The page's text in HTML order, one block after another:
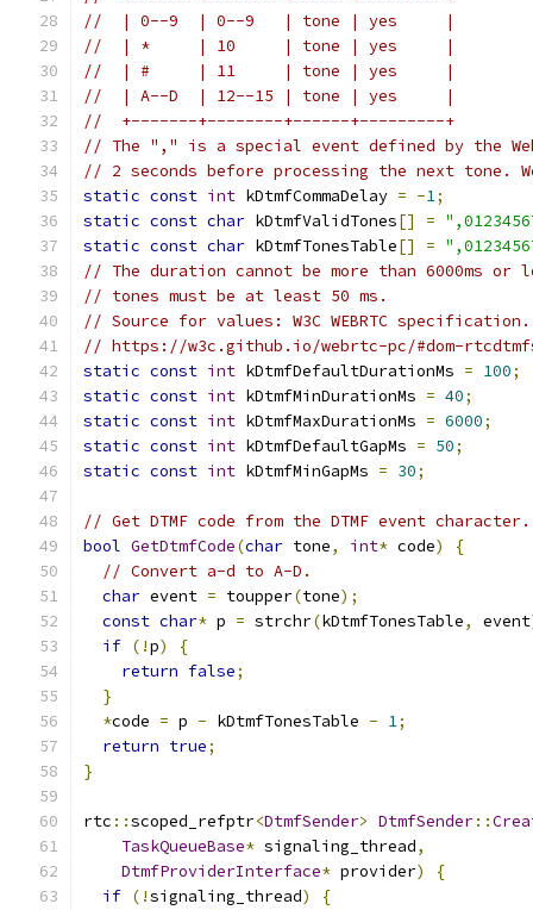
//  | 0--9  | 0--9   | tone | yes     |
//  | *     | 10     | tone | yes     |
//  | #     | 11     | tone | yes     |
//  | A--D  | 12--15 | tone | yes     |
//  +-------+--------+------+---------+
// The "," is a special event defined by the
// 2 seconds before processing the next tone.
static const int kDtmfCommaDelay = -1;
static const char kDtmfValidTones[] =
static const char kDtmfTonesTable[] =
// The duration cannot be more than 6000ms or
// tones must be at least 50 ms.
// Source for values: W3C WEBRTC specification.
// https://w3c.github.io/webrtc-pc/#dom-
static const int kDtmfDefaultDurationMs = 100;
static const int kDtmfMinDurationMs = 40;
static const int kDtmfMaxDurationMs = 6000;
static const int kDtmfDefaultGapMs = 50;
static const int kDtmfMinGapMs = 30;
// Get DTMF code from the DTMF event character.
bool GetDtmfCode(char tone, int* code)
{
// Convert a-d to A-D.
char event = toupper(tone);
const char* p = strchr(kDtmfTonesTable, event
if (!p)
{
return false;
}
*code = p - kDtmfTonesTable - 1;
return true;
}
rtc ::scoped_refptr<DtmfSender> DtmfSender::
TaskQueueBase* signaling_thread,
DtmfProviderInterface* provider)
{
if (!signaling_thread)
{